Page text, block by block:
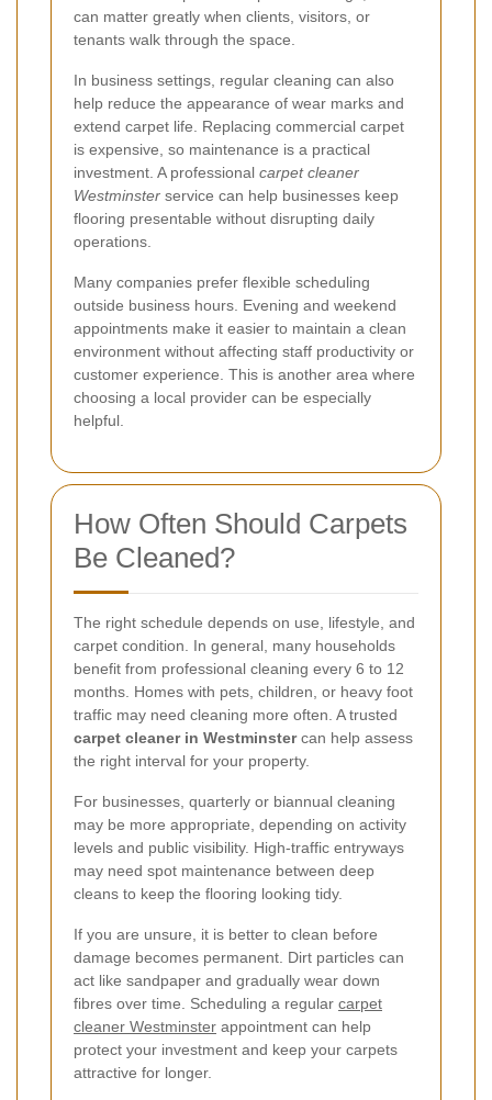
can matter greatly when clients, visitors, or
tenants walk through the space.
In business settings, regular cleaning can also
help reduce the appearance of wear marks and
extend carpet life. Replacing commercial carpet
is expensive, so maintenance is a practical
investment. A professional carpet cleaner
Westminster service can help businesses keep
flooring presentable without disrupting daily
operations.
Many companies prefer flexible scheduling
outside business hours. Evening and weekend
appointments make it easier to maintain a clean
environment without affecting staff productivity or
customer experience. This is another area where
choosing a local provider can be especially
helpful.
How Often Should Carpets
Be Cleaned?
The right schedule depends on use, lifestyle, and
carpet condition. In general, many households
benefit from professional cleaning every 6 to 12
months. Homes with pets, children, or heavy foot
traffic may need cleaning more often. A trusted
carpet cleaner in Westminstercan help assess
the right interval for your property.
For businesses, quarterly or biannual cleaning
may be more appropriate, depending on activity
levels and public visibility. High-traffic entryways
may need spot maintenance between deep
cleans to keep the flooring looking tidy.
If you are unsure, it is better to clean before
damage becomes permanent. Dirt particles can
act like sandpaper and gradually wear down
fibres over time. Scheduling a regular carpet
cleaner Westminster appointment can help
protect your investment and keep your carpets
attractive for longer.